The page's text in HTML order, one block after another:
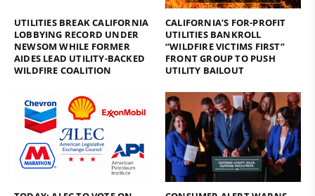
UTILITIES BREAK CALIFORNIA
LOBBYING RECORD UNDER
NEWSOM WHILE FORMER
AIDES LEAD UTILITY-BACKED
WILDFIRE COALITION
CALIFORNIA’S FOR-PROFIT
UTILITIES BANKROLL
“WILDFIRE VICTIMS FIRST”
FRONT GROUP TO PUSH
UTILITY BAILOUT